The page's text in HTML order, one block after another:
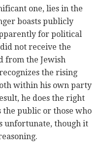
one, lies in the
boasts publicly
for political
not receive the
from the Jewish
the rising
within his own party
he does the right
the public or those who
unfortunate, though it